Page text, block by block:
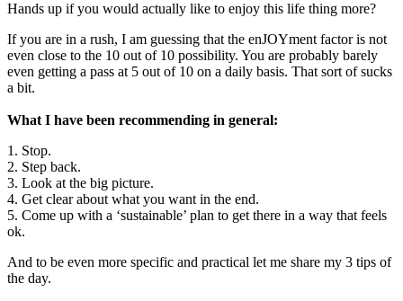
Hands up if you would actually like to enjoy this life thing more?
If you are in a rush, I am guessing that the enJOYment factor is not
even close to the 10 out of 10 possibility. You are probably barely
even getting a pass at 5 out of 10 on a daily basis. That sort of sucks
a bit.
What I have been recommending in general:
1. Stop.
2. Step back.
3. Look at the big picture.
4. Get clear about what you want in the end.
5. Come up with a ‘sustainable’ plan to get there in a way that feels
ok.
And to be even more specific and practical let me share my 3 tips of
the day.